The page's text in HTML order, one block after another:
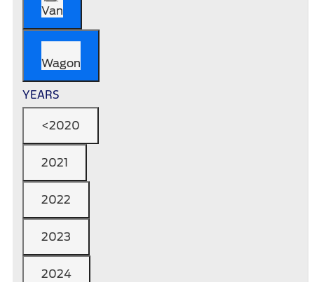
Van
Wagon
YEARS
<2020
2021
2022
2023
2024